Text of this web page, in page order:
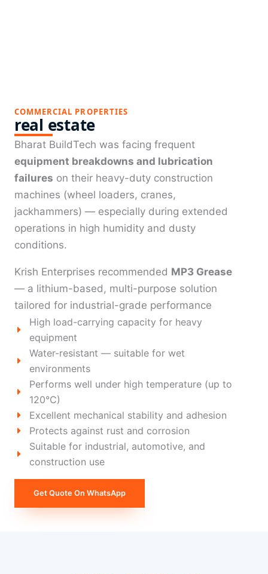
COMMERCIAL PROPERTIES
real estate
Bharat BuildTech was facing frequent
equipment breakdowns and lubrication
failures on their heavy-duty construction
machines (wheel loaders, cranes,
jackhammers) — especially during extended
operations in high humidity and dusty
conditions.
Krish Enterprises recommended MP3 Grease
— a lithium-based, multi-purpose solution
tailored for industrial-grade performance
High load-carrying capacity for heavy
equipment
Water-resistant — suitable for wet
environments
Performs well under high temperature (up to
120°C)
Excellent mechanical stability and adhesion
Protects against rust and corrosion
Suitable for industrial, automotive, and
construction use
Get Quote On WhatsApp